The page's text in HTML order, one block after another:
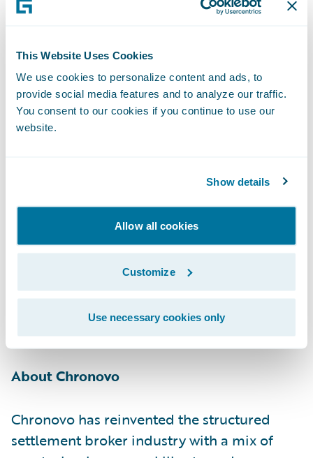
This Website Uses Cookies
We use cookies to personalize content and ads, to
provide social media features and to analyze our traffic.
You consent to our cookies if you continue to use our
website.
Show details
Allow all cookies
Customize
Use necessary cookies only
structures more efficiently to help insurers
savings on settlements with significant value
for the claimant.”
“Congratulations to Chronovo on the release
Alliances, Guidewire. “This app links
ClaimCenter to Chronovo’s team of
structured settlement brokers to quote,
advance, and finalize structured settlements
for our shared customers. We are thrilled to
offer them streamlined access to
StructureAssist’s simplicity, savings, and
innovation.”
About Chronovo
Chronovo has reinvented the structured
settlement broker industry with a mix of